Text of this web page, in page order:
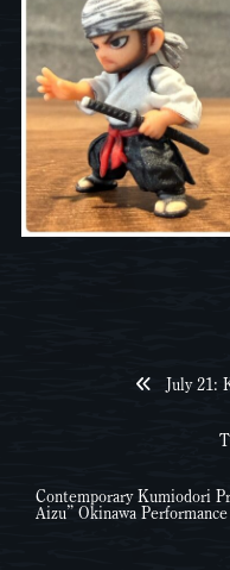
July 21:
Contemporary Kumiodori
Aizu” Okinawa Performance